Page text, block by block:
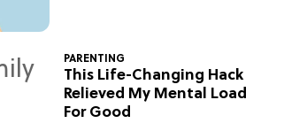
PARENTING
This Life-Changing Hack
Relieved My Mental Load
For Good